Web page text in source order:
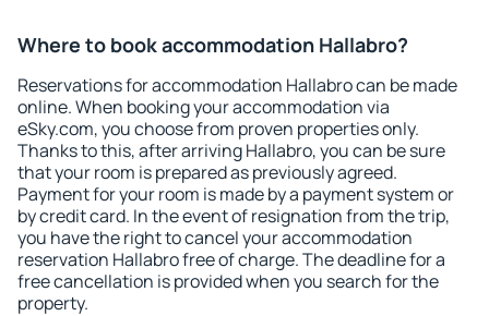
Where to book accommodation Hallabro?
Reservations for accommodation Hallabro can be made
online. When booking your accommodation via
eSky.com, you choose from proven properties only.
Thanks to this, after arriving Hallabro, you can be sure
that your room is prepared as previously agreed.
Payment for your room is made by a payment system or
by credit card. In the event of resignation from the trip,
you have the right to cancel your accommodation
reservation Hallabro free of charge. The deadline for a
free cancellation is provided when you search for the
property.